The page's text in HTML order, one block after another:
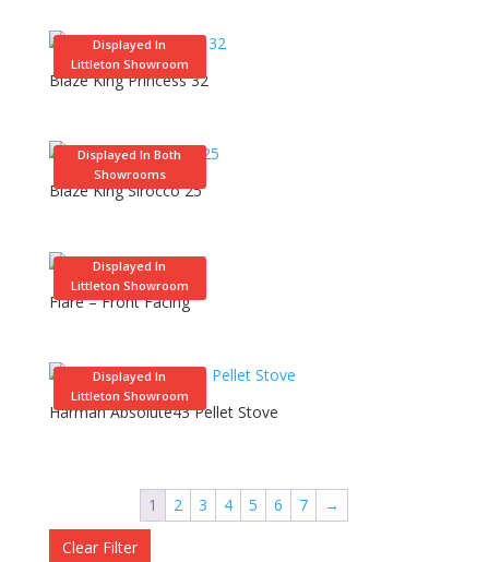
Displayed In
Littleton Showroom
Blaze King Princess 32
Displayed In Both
Showrooms
Blaze King Sirocco 25
Displayed In
Littleton Showroom
Flare – Front Facing
Displayed In
Littleton Showroom
Harman Absolute43 Pellet Stove
1 2 3 4 5 6 7 →
Clear Filter